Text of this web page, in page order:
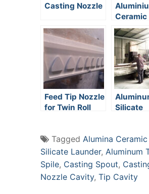
Casting Nozzle
Ceramic
Feed Tip Nozzle
for Twin Roll
Silicate
Tagged Alumina
Silicate Launder, Aluminum
Spile, Casting Spout,
Nozzle Cavity, Tip Cavity